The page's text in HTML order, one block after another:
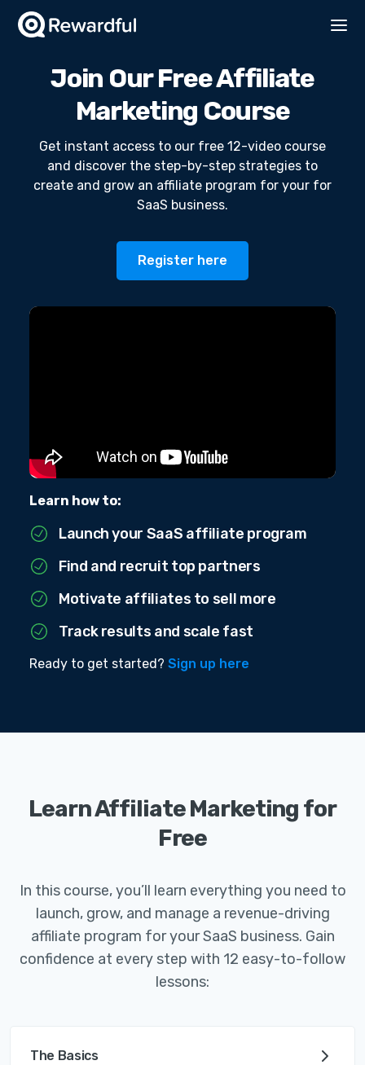
Join Our Free Affiliate
Marketing Course
Get instant access to our free 12-video course
and discover the step-by-step strategies to
create and grow an affiliate program for your for
SaaS business.
Register here
Learn how to:
Launch your SaaS affiliate program
Find and recruit top partners
Motivate affiliates to sell more
Track results and scale fast
Ready to get started? Sign up here
Learn Affiliate Marketing for
Free
In this course, you’ll learn everything you need to
launch, grow, and manage a revenue-driving
affiliate program for your SaaS business. Gain
confidence at every step with 12 easy-to-follow
lessons:
The Basics